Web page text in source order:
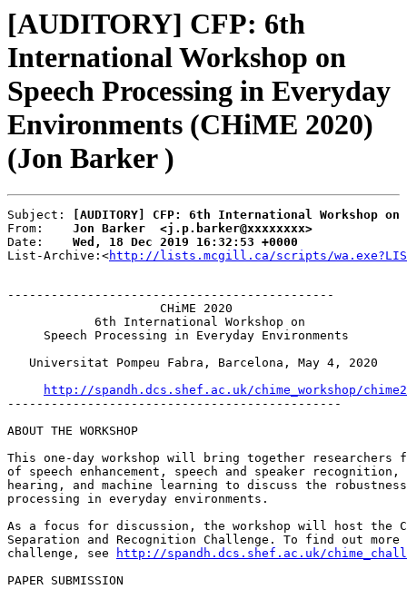
[AUDITORY] CFP: 6th
International Workshop on
Speech Processing in Everyday
Environments (CHiME 2020)
(Jon Barker )
Subject:
[AUDITORY] CFP: 6th International Workshop
From: Jon Barker  <j.p.barker@xxxxxxxx>
Date: Wed, 18 Dec 2019 16:32:53 +0000
List-Archive:<http://lists.mcgill.ca/scripts/
---------------------------------------------
                     CHiME 2020
            6th International Workshop on
     Speech Processing in Everyday Environments
   Universitat Pompeu Fabra, Barcelona, May 4, 2020
http://spandh.dcs.shef.ac.uk/chime_workshop/
----------------------------------------------
ABOUT THE WORKSHOP
This one-day workshop will bring together researchers
of speech enhancement, speech and speaker recognition,
hearing, and machine learning to discuss the
processing in everyday environments.
As a focus for discussion, the workshop will host the
Separation and Recognition Challenge. To find out more
challenge, see
http://spandh.dcs.shef.ac.uk/
PAPER SUBMISSION